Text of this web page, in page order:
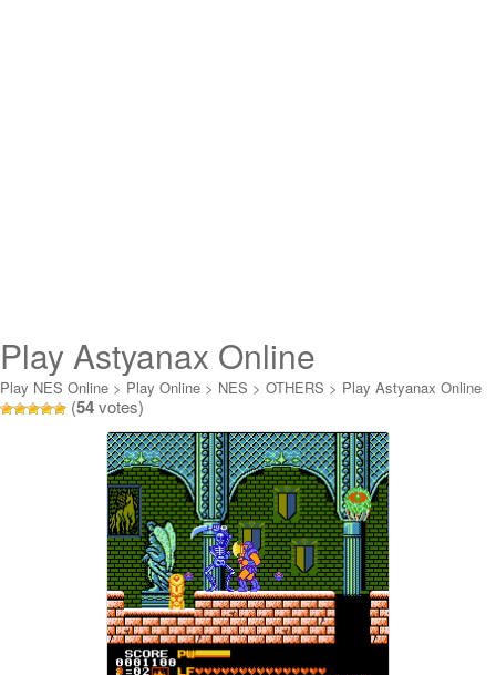
Play Astyanax Online
Play NES Online > Play Online > NES > OTHERS > Play Astyanax Online
(54votes)